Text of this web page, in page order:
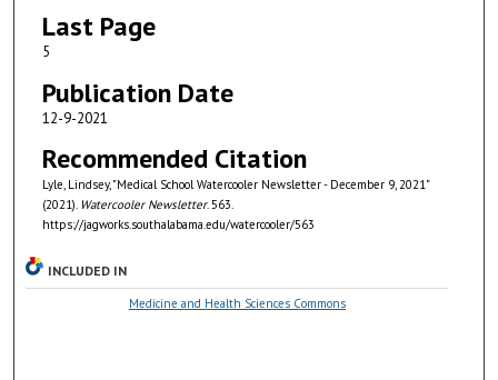
Last Page
5
Publication Date
12-9-2021
Recommended Citation
Lyle, Lindsey, "Medical School Watercooler Newsletter - December 9, 2021"
(2021). Watercooler Newsletter. 563.
https://jagworks.southalabama.edu/watercooler/563
INCLUDED IN
Medicine and Health Sciences Commons